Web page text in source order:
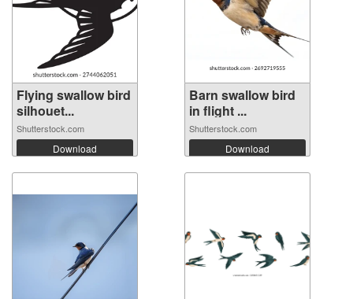
Flying swallow bird
silhouet...
Shutterstock.com
Download
Barn swallow bird
in flight ...
Shutterstock.com
Download